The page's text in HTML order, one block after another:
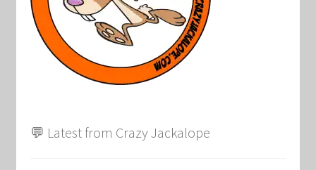
My account
Privacy Policy
💬 Latest from Crazy Jackalope